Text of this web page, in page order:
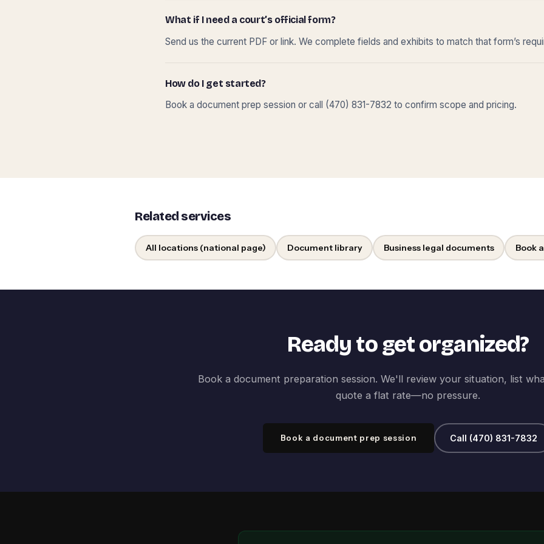
What if I need a court’s official form?
Send us the current PDF or link. We complete fields and exhibits to match that form’s
How do I get started?
Book a document prep session or call (470) 831-7832 to confirm scope and pricing.
Related services
All locations (national page) Document library Business legal documents Book
Ready to get organized?
Book a document preparation session. We'll review your situation, list
quote a flat rate—no pressure.
Book a document prep session Call (470) 831-7832